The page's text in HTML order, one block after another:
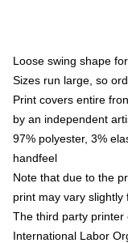
Loose swing shape
Sizes run large, so
Print covers entire
by an independent
97% polyester, 3%
handfeel
Note that due to the
print may vary slightly
The third party printer
International Labor